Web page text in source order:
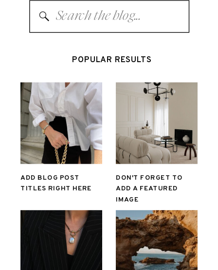
Search
for:
ADD BLOG POST
TITLES RIGHT HERE
DON'T FORGET TO
ADD A FEATURED
IMAGE
POPULAR RESULTS